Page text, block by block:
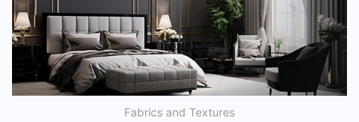
Fabrics and Textures